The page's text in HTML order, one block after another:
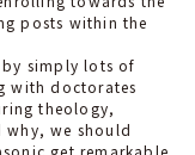
posts within the
simply lots of
with doctorates
theology,
why, we should
get remarkable